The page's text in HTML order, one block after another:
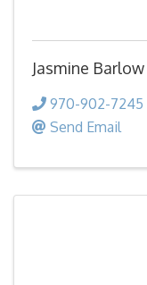
Jasmine Barlow
970-902-7245
Send Email